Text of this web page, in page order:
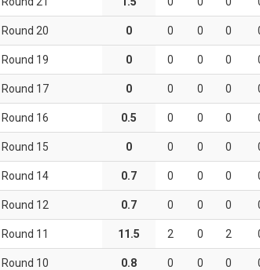
Round 20 0 0 0 0
Round 19 0 0 0 0
Round 17 0 0 0 0
Round 16 0.5 0 0 0
Round 15 0 0 0 0
Round 14 0.7 0 0 0
Round 12 0.7 0 0 0
Round 11 11.5 2 0 2
Round 10 0.8 0 0 0